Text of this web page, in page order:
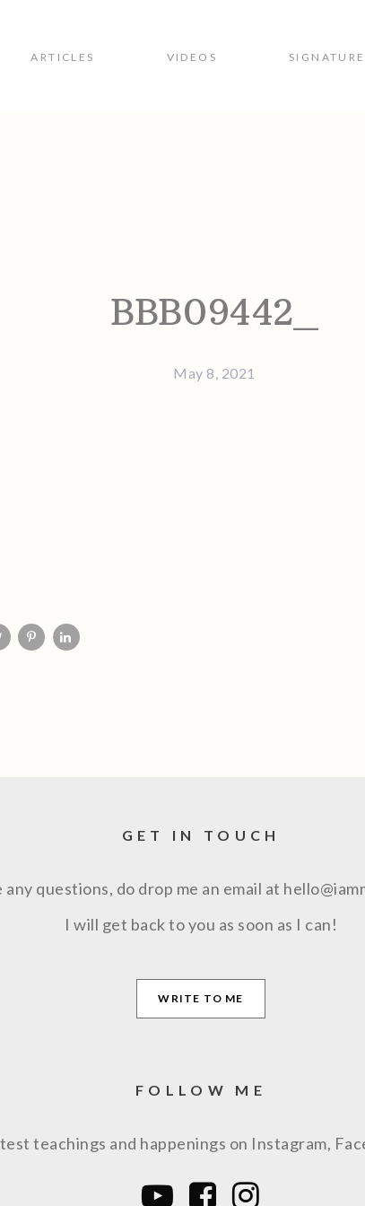
ARTICLES VIDEOS
BBB09442_
May 8, 2021
GET IN TOUCH
any questions, do drop me an email at
I will get back to you as soon as I can!
WRITE TO ME
FOLLOW ME
teachings and happenings on Instagram,